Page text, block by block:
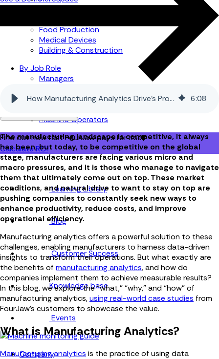
Food Production
Medical Devices
Building & Construction
By Job Role
Managers
Finance
Machine Operators
Find out how fast FourJaw pays for itself
Calculate ROI
Learning Library
Blog
Customer Success
Knowledge base
Events
Company
How Manufacturing Analytics Drive’s Productivity and Growth 6:08
The manufacturing landscape is competitive, it always
has been, but today, to be competitive on the global
stage, manufacturers are facing various micro and
macro pressures, and it is those who manage to navigate
them that ultimately come out on top. These market
conditions, and natural drive to want to stay on top are
pushing companies to constantly seek new ways to
enhance productivity, reduce costs, and improve
operational efficiency.
Manufacturing analytics offers a powerful solution to these
challenges, enabling manufacturers to harness data-driven
insights to transform their operations. But what exactly are
the benefits of manufacturing analytics, and how do
companies implement them to achieve measurable results?
In this blog, we explore the “what,” “why,” and “how” of
manufacturing analytics,using real-world case studies from
FourJaw’s customers to showcase the value.
What is Manufacturing Analytics?
Manufacturing analytics is the practice of using data